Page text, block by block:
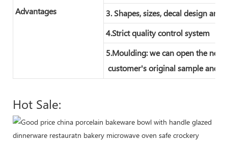
Advantages
3. Shapes, sizes, decal design
4.Strict quality control system
5.Moulding: we can open the
customer's original sample and
Hot Sale: